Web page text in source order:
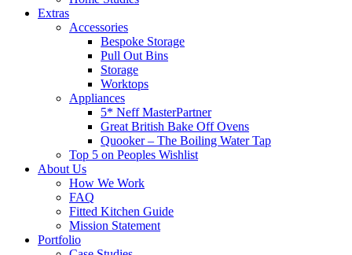
Extras
Accessories
Bespoke Storage
Pull Out Bins
Storage
Worktops
Appliances
5* Neff MasterPartner
Great British Bake Off Ovens
Quooker – The Boiling Water Tap
Top 5 on Peoples Wishlist
About Us
How We Work
FAQ
Fitted Kitchen Guide
Mission Statement
Portfolio